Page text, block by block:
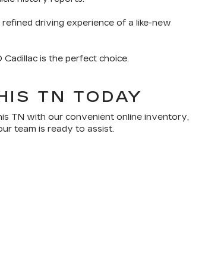
driving experience of a like-new
is the perfect choice.
TN TODAY
TN with our convenient online inventory,
team is ready to assist.